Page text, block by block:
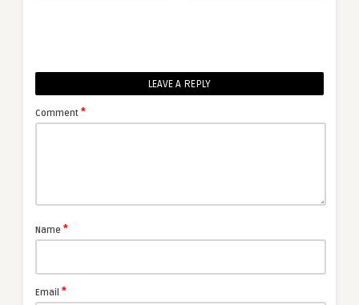
LEAVE A REPLY
Comment *
Name *
Email *